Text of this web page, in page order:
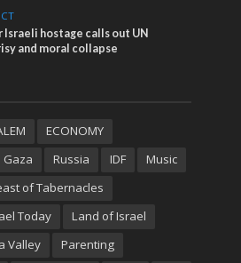
Israeli hostage calls out UN
and moral collapse
ECONOMY
Gaza Russia IDF
Music
of Tabernacles
Today
Land of Israel
Valley Parenting